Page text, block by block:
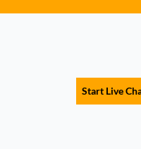
Start Live